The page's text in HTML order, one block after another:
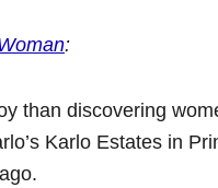
:
than discovering
Karlo Estates in